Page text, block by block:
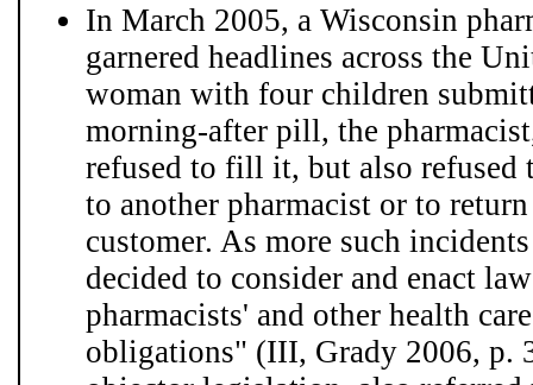
In March 2005, a Wisconsin
garnered headlines across the
woman with four children
morning-after pill, the
refused to fill it, but also refused
to another pharmacist or to
customer. As more such
decided to consider and enact
pharmacists' and other health
obligations" (III, Grady 2006, p.